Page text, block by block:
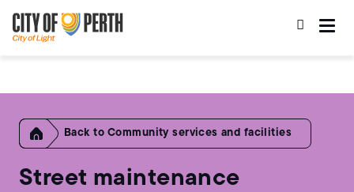
to
main
content
to
main
navigation
Home Community services and facilities
Street maintenance